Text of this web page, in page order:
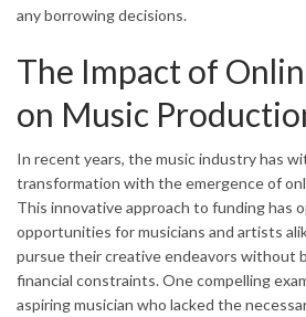
any borrowing decisions.
The Impact of
on Music
In recent years, the music industry has
transformation with the emergence of
This innovative approach to funding has
opportunities for musicians and artists
pursue their creative endeavors without
financial constraints. One compelling
aspiring musician who lacked the